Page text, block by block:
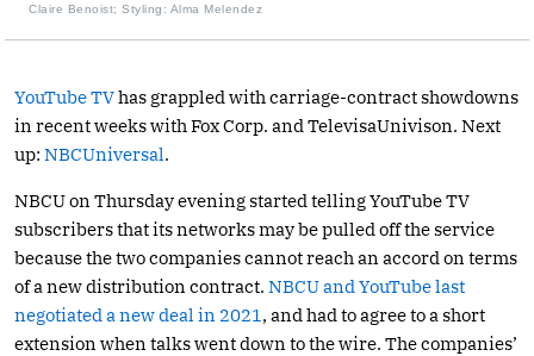
Claire Benoist; Styling: Alma Melendez
YouTube TVhas grappled with carriage-contract showdowns
in recent weeks with Fox Corp. and TelevisaUnivison. Next
up: NBCUniversal.
NBCU on Thursday evening started telling YouTube TV
subscribers that its networks may be pulled off the service
because the two companies cannot reach an accord on terms
of a new distribution contract. NBCU and YouTube last
negotiated a new deal in 2021 , and had to agree to a short
extension when talks went down to the wire. The companies’